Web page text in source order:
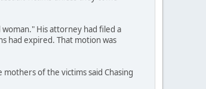
His attorney had filed a
had expired. That motion was
of the victims said Chasing